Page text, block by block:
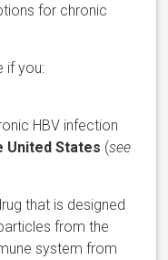
for chronic
if you:
HBV infection
United States (see
that is designed
from the
system from